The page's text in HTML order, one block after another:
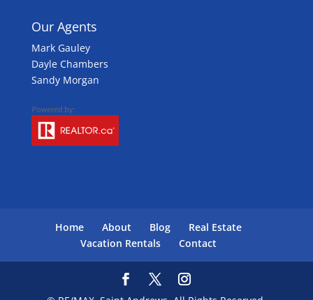
Our Agents
Mark Gauley
Dayle Chambers
Sandy Morgan
Home About Blog
Real Estate
Vacation Rentals
Contact